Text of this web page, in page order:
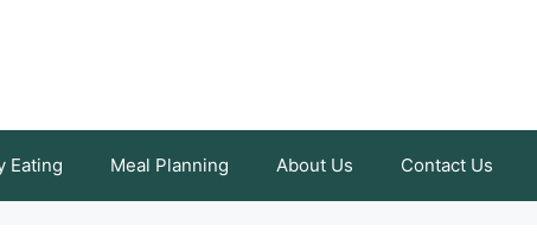
Eating Meal Planning About Us Contact Us